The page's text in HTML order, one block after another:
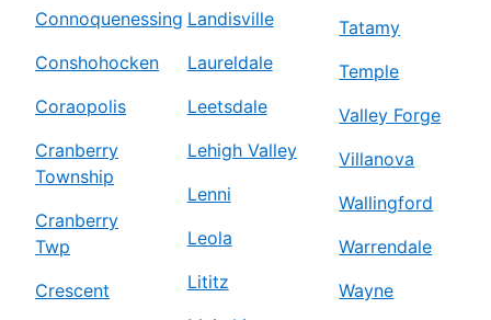
Connoquenessing
Conshohocken
Coraopolis
Cranberry
Township
Cranberry
Twp
Crescent
Landisville
Laureldale
Leetsdale
Lehigh Valley
Lenni
Leola
Lititz
Tatamy
Temple
Valley Forge
Villanova
Wallingford
Warrendale
Wayne